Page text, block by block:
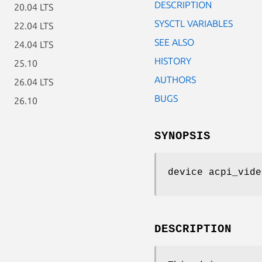
20.04 LTS
22.04 LTS
24.04 LTS
25.10
26.04 LTS
26.10
DESCRIPTION
SYSCTL VARIABLES
SEE ALSO
HISTORY
AUTHORS
BUGS
SYNOPSIS
device
DESCRIPTION